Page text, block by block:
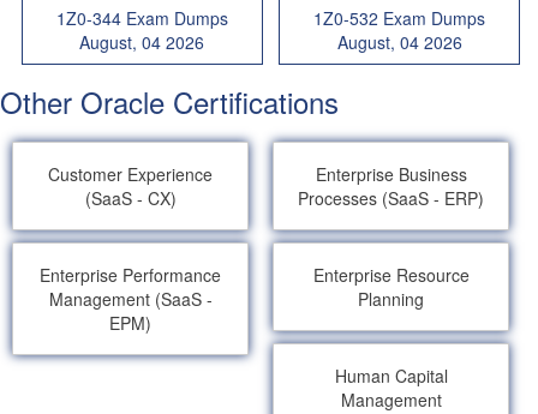
1Z0-344 Exam Dumps
August, 04 2026
1Z0-532 Exam Dumps
August, 04 2026
Other Oracle Certifications
Customer Experience
(SaaS - CX)
Enterprise Business
Processes (SaaS - ERP)
Enterprise Performance
Management (SaaS -
EPM)
Enterprise Resource
Planning
Human Capital
Management